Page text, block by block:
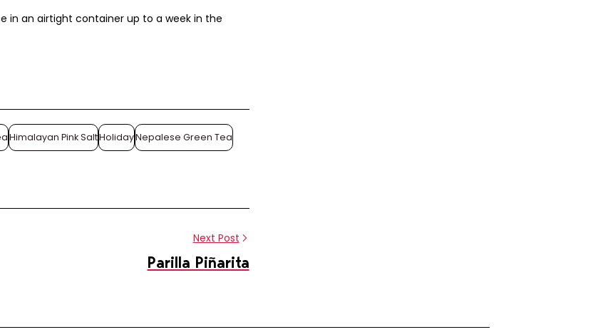
in an airtight container up to a week in the
Himalayan Pink SaltHolidayNepalese Green Tea
Share
Next Post
Parilla Piñarita